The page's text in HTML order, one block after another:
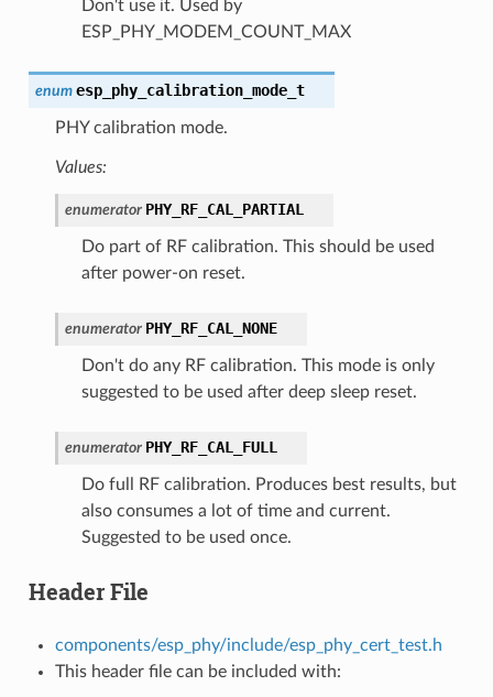
Don't use it. Used by
ESP_PHY_MODEM_COUNT_MAX
enum esp_phy_calibration_mode_t
PHY calibration mode.
Values:
enumerator PHY_RF_CAL_PARTIAL
Do part of RF calibration. This should be used
after power-on reset.
enumerator PHY_RF_CAL_NONE
Don't do any RF calibration. This mode is only
suggested to be used after deep sleep reset.
enumerator PHY_RF_CAL_FULL
Do full RF calibration. Produces best results, but
also consumes a lot of time and current.
Suggested to be used once.
Header File
components/esp_phy/include/esp_phy_cert_test.h
This header file can be included with: